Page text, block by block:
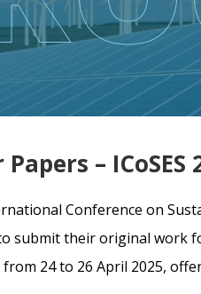
–
Conference on
submit their original work
from 24 to 26 April 2025,